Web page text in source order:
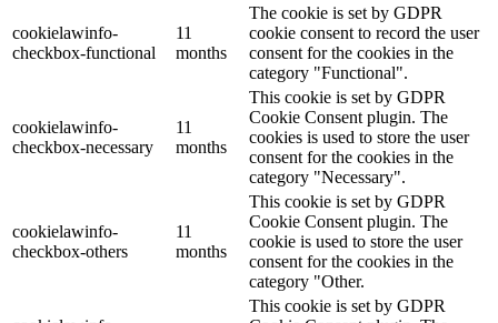
cookielawinfo-
checkbox-functional
11
months
The cookie is set by GDPR
cookie consent to record the user
consent for the cookies in the
category "Functional".
cookielawinfo-
checkbox-necessary
11
months
This cookie is set by GDPR
Cookie Consent plugin. The
cookies is used to store the user
consent for the cookies in the
category "Necessary".
cookielawinfo-
checkbox-others
11
months
This cookie is set by GDPR
Cookie Consent plugin. The
cookie is used to store the user
consent for the cookies in the
category "Other.
This cookie is set by GDPR